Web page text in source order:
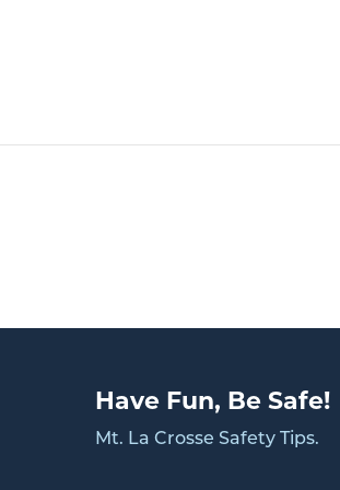
Have Fun, Be Safe!
Mt. La Crosse Safety Tips.